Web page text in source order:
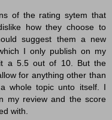
of the rating sytem that
how they choose to
suggest them a new
I only publish on my
a 5.5 out of 10. But the
for anything other than
whole topic unto itself. I
my review and the score
with.